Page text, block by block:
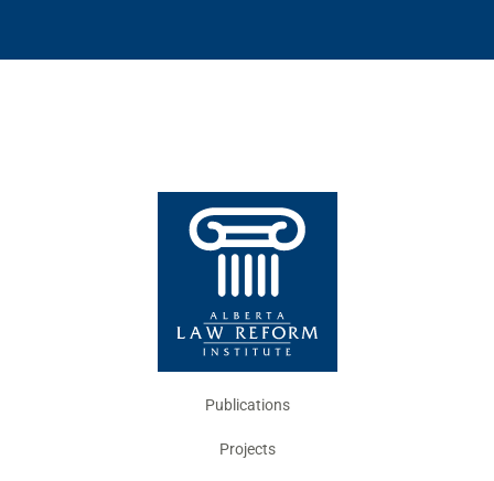
Publications
Projects